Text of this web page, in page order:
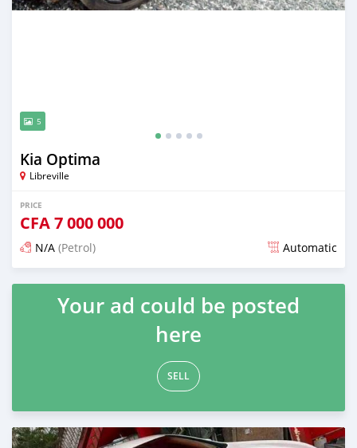
5
Kia Optima
Libreville
PRICE
CFA7 000 000
N/A (Petrol) Automatic
Posted almost 4 years ago
Your ad could be posted
here
SELL